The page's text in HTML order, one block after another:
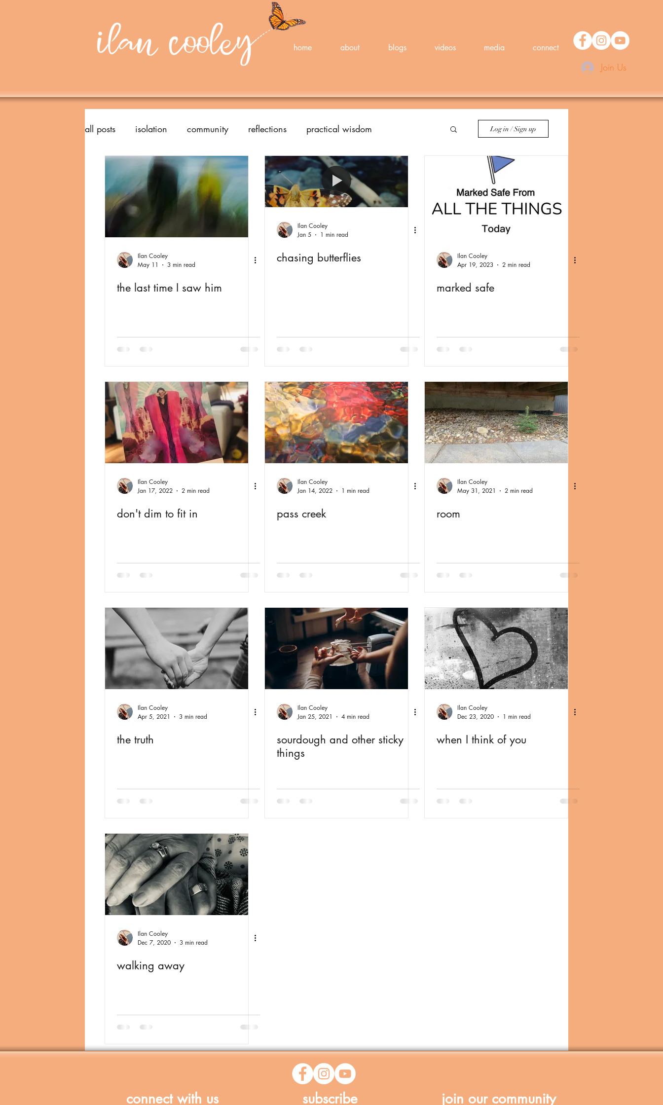
home about blogs videos media connect
Join Us
all posts isolation community reflections practical wisdom Log in / Sign up
Ilan Cooley
May 11
3 min read
the last time I saw him
Ilan Cooley
Jan 5
1 min read
chasing butterflies
Ilan Cooley
Apr 19, 2023
2 min read
marked safe
Ilan Cooley
Jan 17, 2022
2 min read
don't dim to fit in
Ilan Cooley
Jan 14, 2022
1 min read
pass creek
Ilan Cooley
May 31, 2021
2 min read
room
Ilan Cooley
Apr 5, 2021
3 min read
the truth
Ilan Cooley
Jan 25, 2021
4 min read
sourdough and other sticky
things
Ilan Cooley
Dec 23, 2020
1 min read
when I think of you
Ilan Cooley
Dec 7, 2020
3 min read
walking away
connect with us subscribe join our community